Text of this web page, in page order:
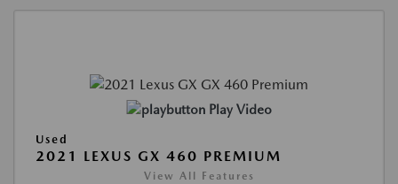
Play Video
Used
2021 LEXUS GX 460 PREMIUM
View All Features